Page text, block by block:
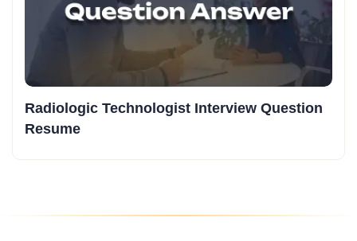
Radiologic Technologist Interview Question
Resume